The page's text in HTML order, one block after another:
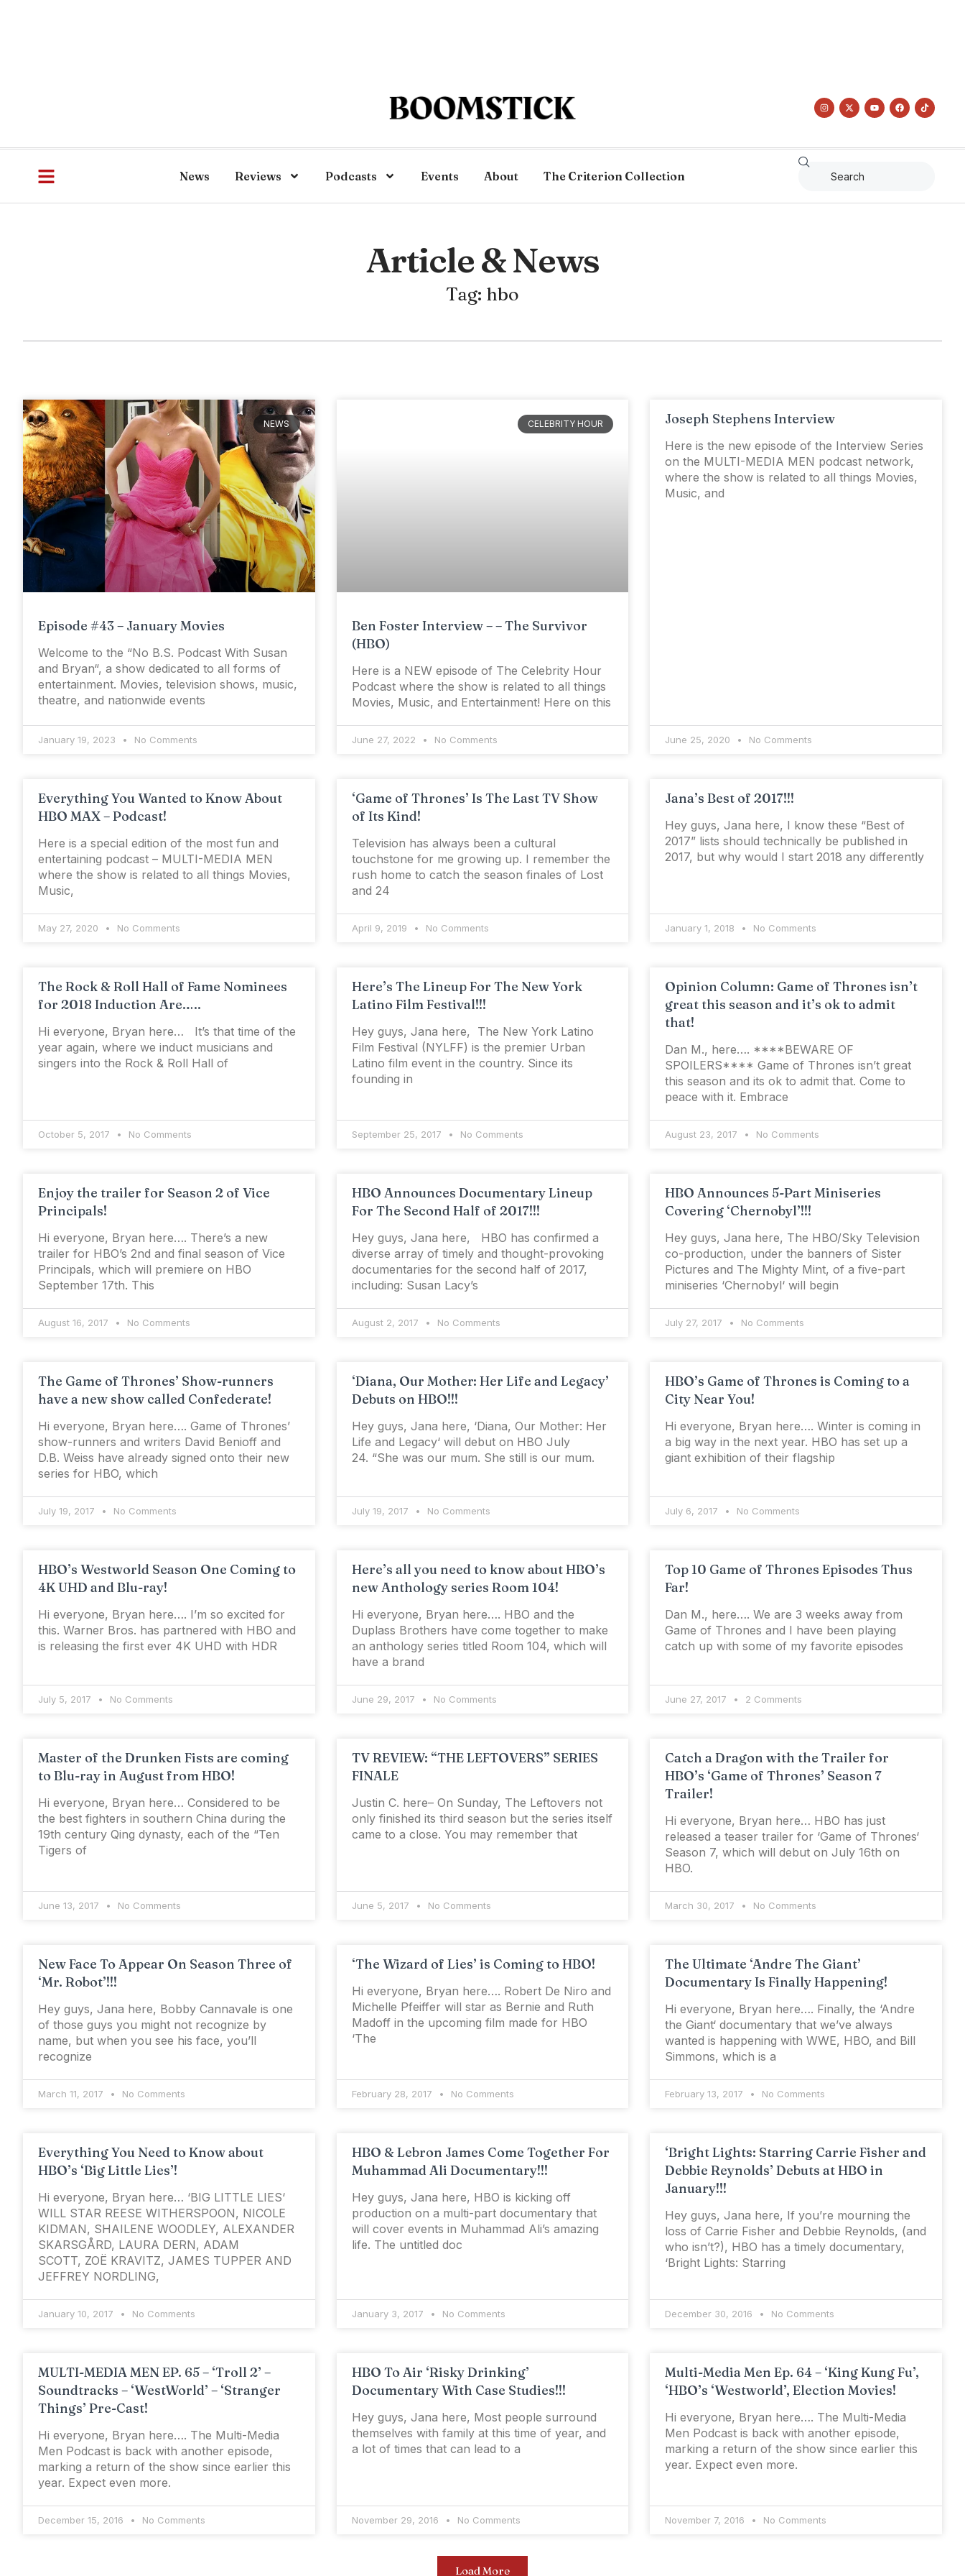
News Reviews Podcasts Events About The Criterion Collection
Article & News
Tag: hbo
NEWS
Episode #43 – January Movies
Welcome to the “No B.S. Podcast With Susan
and Bryan“, a show dedicated to all forms of
entertainment. Movies, television shows, music,
theatre, and nationwide events
January 19, 2023 No Comments
CELEBRITY HOUR
Ben Foster Interview – – The Survivor
(HBO)
Here is a NEW episode of The Celebrity Hour
Podcast where the show is related to all things
Movies, Music, and Entertainment! Here on this
June 27, 2022 No Comments
Joseph Stephens Interview
Here is the new episode of the Interview Series
on the MULTI-MEDIA MEN podcast network,
where the show is related to all things Movies,
Music, and
June 25, 2020 No Comments
Everything You Wanted to Know About
HBO MAX – Podcast!
Here is a special edition of the most fun and
entertaining podcast – MULTI-MEDIA MEN
where the show is related to all things Movies,
Music,
May 27, 2020 No Comments
‘Game of Thrones’ Is The Last TV Show
of Its Kind!
Television has always been a cultural
touchstone for me growing up. I remember the
rush home to catch the season finales of Lost
and 24
April 9, 2019 No Comments
Jana’s Best of 2017!!!
Hey guys, Jana here, I know these “Best of
2017” lists should technically be published in
2017, but why would I start 2018 any differently
January 1, 2018 No Comments
The Rock & Roll Hall of Fame Nominees
for 2018 Induction Are…..
Hi everyone, Bryan here… It’s that time of the
year again, where we induct musicians and
singers into the Rock & Roll Hall of
October 5, 2017 No Comments
Here’s The Lineup For The New York
Latino Film Festival!!!
Hey guys, Jana here, The New York Latino
Film Festival (NYLFF) is the premier Urban
Latino film event in the country. Since its
founding in
September 25, 2017 No Comments
Opinion Column: Game of Thrones isn’t
great this season and it’s ok to admit
that!
Dan M., here…. ****BEWARE OF
SPOILERS**** Game of Thrones isn’t great
this season and its ok to admit that. Come to
peace with it. Embrace
August 23, 2017 No Comments
Enjoy the trailer for Season 2 of Vice
Principals!
Hi everyone, Bryan here…. There’s a new
trailer for HBO’s 2nd and final season of Vice
Principals, which will premiere on HBO
September 17th. This
August 16, 2017 No Comments
HBO Announces Documentary Lineup
For The Second Half of 2017!!!
Hey guys, Jana here, HBO has confirmed a
diverse array of timely and thought-provoking
documentaries for the second half of 2017,
including: Susan Lacy’s
August 2, 2017 No Comments
HBO Announces 5-Part Miniseries
Covering ‘Chernobyl’!!!
Hey guys, Jana here, The HBO/Sky Television
co-production, under the banners of Sister
Pictures and The Mighty Mint, of a five-part
miniseries ‘Chernobyl‘ will begin
July 27, 2017 No Comments
The Game of Thrones’ Show-runners
have a new show called Confederate!
Hi everyone, Bryan here…. Game of Thrones’
show-runners and writers David Benioff and
D.B. Weiss have already signed onto their new
series for HBO, which
July 19, 2017 No Comments
‘Diana, Our Mother: Her Life and Legacy’
Debuts on HBO!!!
Hey guys, Jana here, ‘Diana, Our Mother: Her
Life and Legacy‘ will debut on HBO July
24. “She was our mum. She still is our mum.
July 19, 2017 No Comments
HBO’s Game of Thrones is Coming to a
City Near You!
Hi everyone, Bryan here…. Winter is coming in
a big way in the next year. HBO has set up a
giant exhibition of their flagship
July 6, 2017 No Comments
HBO’s Westworld Season One Coming to
4K UHD and Blu-ray!
Hi everyone, Bryan here…. I’m so excited for
this. Warner Bros. has partnered with HBO and
is releasing the first ever 4K UHD with HDR
July 5, 2017 No Comments
Here’s all you need to know about HBO’s
new Anthology series Room 104!
Hi everyone, Bryan here…. HBO and the
Duplass Brothers have come together to make
an anthology series titled Room 104, which will
have a brand
June 29, 2017 No Comments
Top 10 Game of Thrones Episodes Thus
Far!
Dan M., here…. We are 3 weeks away from
Game of Thrones and I have been playing
catch up with some of my favorite episodes
June 27, 2017 2 Comments
Master of the Drunken Fists are coming
to Blu-ray in August from HBO!
Hi everyone, Bryan here… Considered to be
the best fighters in southern China during the
19th century Qing dynasty, each of the “Ten
Tigers of
June 13, 2017 No Comments
TV REVIEW: “THE LEFTOVERS” SERIES
FINALE
Justin C. here– On Sunday, The Leftovers not
only finished its third season but the series itself
came to a close. You may remember that
June 5, 2017 No Comments
Catch a Dragon with the Trailer for
HBO’s ‘Game of Thrones’ Season 7
Trailer!
Hi everyone, Bryan here… HBO has just
released a teaser trailer for ‘Game of Thrones‘
Season 7, which will debut on July 16th on
HBO.
March 30, 2017 No Comments
New Face To Appear On Season Three of
‘Mr. Robot’!!!
Hey guys, Jana here, Bobby Cannavale is one
of those guys you might not recognize by
name, but when you see his face, you’ll
recognize
March 11, 2017 No Comments
‘The Wizard of Lies’ is Coming to HBO!
Hi everyone, Bryan here…. Robert De Niro and
Michelle Pfeiffer will star as Bernie and Ruth
Madoff in the upcoming film made for HBO
‘The
February 28, 2017 No Comments
The Ultimate ‘Andre The Giant’
Documentary Is Finally Happening!
Hi everyone, Bryan here…. Finally, the ‘Andre
the Giant‘ documentary that we’ve always
wanted is happening with WWE, HBO, and Bill
Simmons, which is a
February 13, 2017 No Comments
Everything You Need to Know about
HBO’s ‘Big Little Lies’!
Hi everyone, Bryan here… ‘BIG LITTLE LIES‘
WILL STAR REESE WITHERSPOON, NICOLE
KIDMAN, SHAILENE WOODLEY, ALEXANDER
SKARSGÅRD, LAURA DERN, ADAM
SCOTT, ZOЁ KRAVITZ, JAMES TUPPER AND
JEFFREY NORDLING,
January 10, 2017 No Comments
HBO & Lebron James Come Together For
Muhammad Ali Documentary!!!
Hey guys, Jana here, HBO is kicking off
production on a multi-part documentary that
will cover events in Muhammad Ali’s amazing
life. The untitled doc
January 3, 2017 No Comments
‘Bright Lights: Starring Carrie Fisher and
Debbie Reynolds’ Debuts at HBO in
January!!!
Hey guys, Jana here, If you’re mourning the
loss of Carrie Fisher and Debbie Reynolds, (and
who isn’t?), HBO has a timely documentary,
‘Bright Lights: Starring
December 30, 2016 No Comments
MULTI-MEDIA MEN EP. 65 – ‘Troll 2’ –
Soundtracks – ‘WestWorld’ – ‘Stranger
Things’ Pre-Cast!
Hi everyone, Bryan here…. The Multi-Media
Men Podcast is back with another episode,
marking a return of the show since earlier this
year. Expect even more.
December 15, 2016 No Comments
HBO To Air ‘Risky Drinking’
Documentary With Case Studies!!!
Hey guys, Jana here, Most people surround
themselves with family at this time of year, and
a lot of times that can lead to a
November 29, 2016 No Comments
Multi-Media Men Ep. 64 – ‘King Kung Fu’,
‘HBO’s ‘Westworld’, Election Movies!
Hi everyone, Bryan here…. The Multi-Media
Men Podcast is back with another episode,
marking a return of the show since earlier this
year. Expect even more.
November 7, 2016 No Comments
Load More